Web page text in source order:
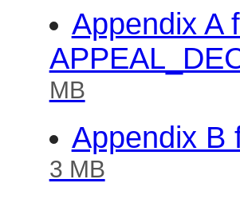
Appendix A
MB
Appendix B
3 MB